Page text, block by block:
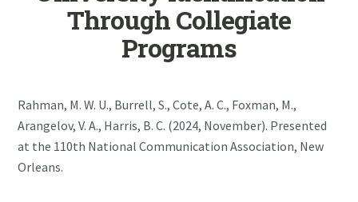
Through Collegiate
Programs
Rahman, M. W. U., Burrell, S., Cote, A. C., Foxman, M.,
Arangelov, V. A., Harris, B. C. (2024, November). Presented
at the 110th National Communication Association, New
Orleans.